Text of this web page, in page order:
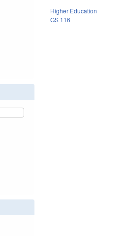
Higher Education
GS 116